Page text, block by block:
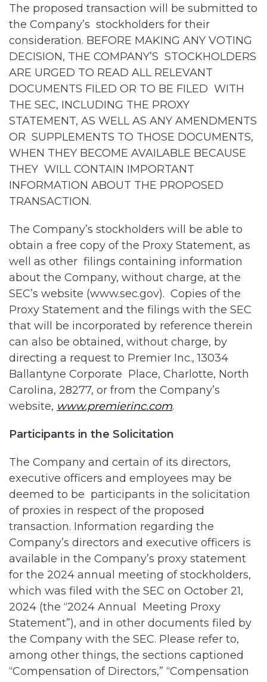
The proposed transaction will be submitted to
the Company’s stockholders for their
consideration. BEFORE MAKING ANY VOTING
DECISION, THE COMPANY’S STOCKHOLDERS
ARE URGED TO READ ALL RELEVANT
DOCUMENTS FILED OR TO BE FILED WITH
THE SEC, INCLUDING THE PROXY
STATEMENT, AS WELL AS ANY AMENDMENTS
OR SUPPLEMENTS TO THOSE DOCUMENTS,
WHEN THEY BECOME AVAILABLE BECAUSE
THEY WILL CONTAIN IMPORTANT
INFORMATION ABOUT THE PROPOSED
TRANSACTION.
The Company’s stockholders will be able to
obtain a free copy of the Proxy Statement, as
well as other filings containing information
about the Company, without charge, at the
SEC’s website (www.sec.gov). Copies of the
Proxy Statement and the filings with the SEC
that will be incorporated by reference therein
can also be obtained, without charge, by
directing a request to Premier Inc., 13034
Ballantyne Corporate Place, Charlotte, North
Carolina, 28277, or from the Company’s
website, www.premierinc.com.
Participants in the Solicitation
The Company and certain of its directors,
executive officers and employees may be
deemed to be participants in the solicitation
of proxies in respect of the proposed
transaction. Information regarding the
Company’s directors and executive officers is
available in the Company’s proxy statement
for the 2024 annual meeting of stockholders,
which was filed with the SEC on October 21,
2024 (the “2024 Annual Meeting Proxy
Statement”), and in other documents filed by
the Company with the SEC. Please refer to,
among other things, the sections captioned
“Compensation of Directors,” “Compensation